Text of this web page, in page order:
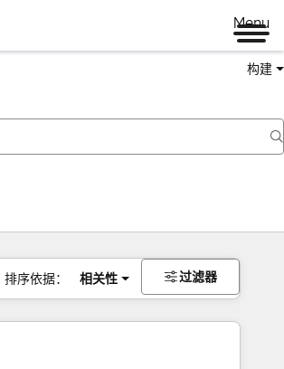
Menu
构建
排序依据： 相关性 过滤器